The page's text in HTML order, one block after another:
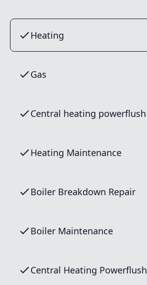
Heating
Gas
Central heating powerflush
Heating Maintenance
Boiler Breakdown Repair
Boiler Maintenance
Central Heating Powerflush